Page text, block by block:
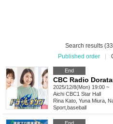
Search results
Published order
End
2025/12/8(Mon) 19:00 ~
Aichi CBC1 Star Hall
Rina Kato, Yuna Miura,
Sport baseball